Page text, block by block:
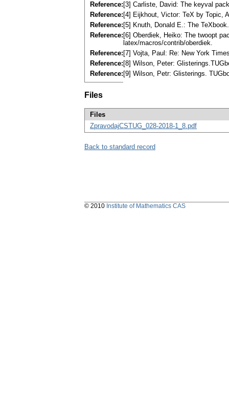
Reference: [3] Carliste, David: The keyval
Reference: [4] Eijkhout, Victor: TeX by Topic,
Reference: [5] Knuth, Donald E.: The
Reference: [6] Oberdiek, Heiko: The twoopt
latex/macros/contrib/oberdiek.
Reference: [7] Vojta, Paul: Re: New York
Reference: [8] Wilson, Peter:
Reference: [9] Wilson, Petr: Glisterings.
Files
Files
ZpravodajCSTUG_028-2018-1_8.pdf
Back to standard record
© 2010 Institute of Mathematics CAS